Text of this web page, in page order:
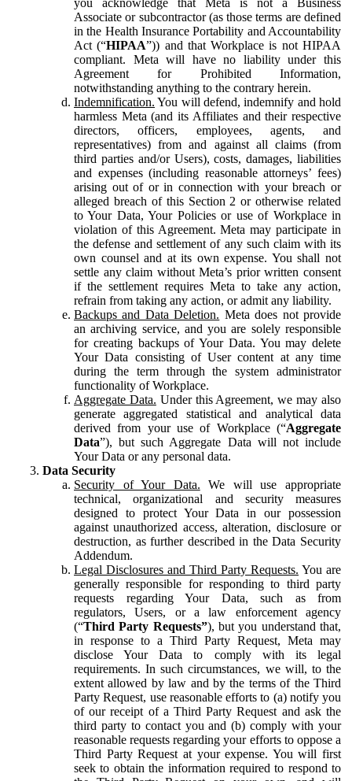
Associate or subcontractor (as those terms are defined
in the Health Insurance Portability and Accountability
Act (“HIPAA”)) and that Workplace is not HIPAA
compliant. Meta will have no liability under this
Agreement for Prohibited Information,
notwithstanding anything to the contrary herein.
Indemnification. You will defend, indemnify and hold
harmless Meta (and its Affiliates and their respective
directors, officers, employees, agents, and
representatives) from and against all claims (from
third parties and/or Users), costs, damages, liabilities
and expenses (including reasonable attorneys’ fees)
arising out of or in connection with your breach or
alleged breach of this Section 2 or otherwise related
to Your Data, Your Policies or use of Workplace in
violation of this Agreement. Meta may participate in
the defense and settlement of any such claim with its
own counsel and at its own expense. You shall not
settle any claim without Meta’s prior written consent
if the settlement requires Meta to take any action,
refrain from taking any action, or admit any liability.
Backups and Data Deletion. Meta does not provide
an archiving service, and you are solely responsible
for creating backups of Your Data. You may delete
Your Data consisting of User content at any time
during the term through the system administrator
functionality of Workplace.
Aggregate Data. Under this Agreement, we may also
generate aggregated statistical and analytical data
derived from your use of Workplace (“Aggregate
Data”), but such Aggregate Data will not include
Your Data or any personal data.
Data Security
Security of Your Data. We will use appropriate
technical, organizational and security measures
designed to protect Your Data in our possession
against unauthorized access, alteration, disclosure or
destruction, as further described in the Data Security
Addendum.
Legal Disclosures and Third Party Requests. You are
generally responsible for responding to third party
requests regarding Your Data, such as from
regulators, Users, or a law enforcement agency
(“Third Party Requests”), but you understand that,
in response to a Third Party Request, Meta may
disclose Your Data to comply with its legal
requirements. In such circumstances, we will, to the
extent allowed by law and by the terms of the Third
Party Request, use reasonable efforts to (a) notify you
of our receipt of a Third Party Request and ask the
third party to contact you and (b) comply with your
reasonable requests regarding your efforts to oppose a
Third Party Request at your expense. You will first
seek to obtain the information required to respond to